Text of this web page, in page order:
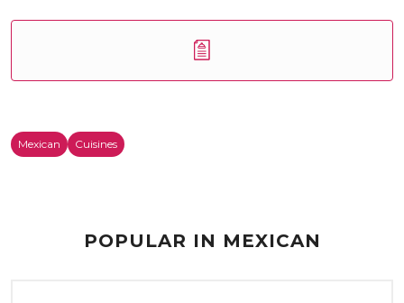
Mexican Cuisines
POPULAR IN MEXICAN